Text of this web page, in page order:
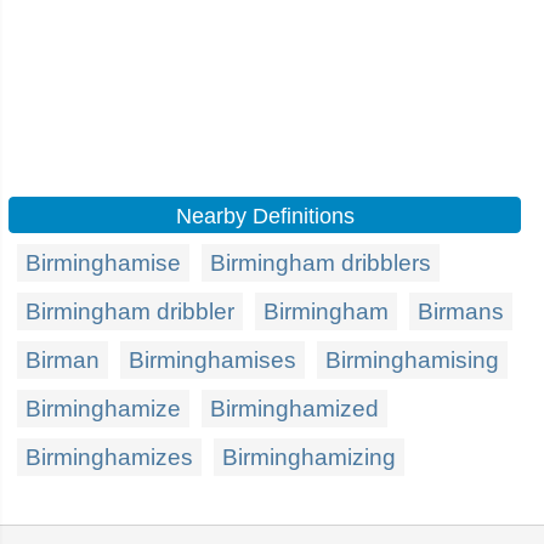
Nearby Definitions
Birminghamise
Birmingham dribblers
Birmingham dribbler
Birmingham
Birmans
Birman
Birminghamises
Birminghamising
Birminghamize
Birminghamized
Birminghamizes
Birminghamizing